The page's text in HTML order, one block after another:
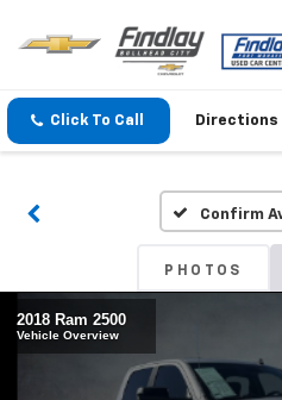
Click To Call Directions
Confirm
PHOTOS